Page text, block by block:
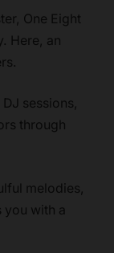
One Eight
Here, an
sessions,
through
melodies,
you with a